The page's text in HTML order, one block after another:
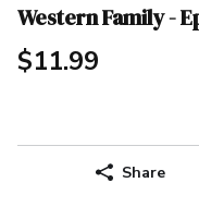
Western Family -
$11.99
Share